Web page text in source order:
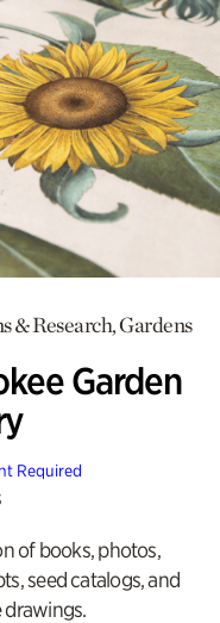
& Research, Gardens
Garden
Required
of books, photos,
seed catalogs, and
drawings.